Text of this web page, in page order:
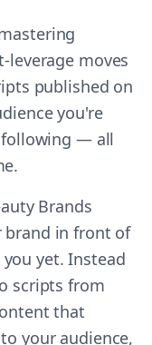
leverage moves
published on
you're
— all
Brands
brand in front of
yet. Instead
scripts from
that
your audience,